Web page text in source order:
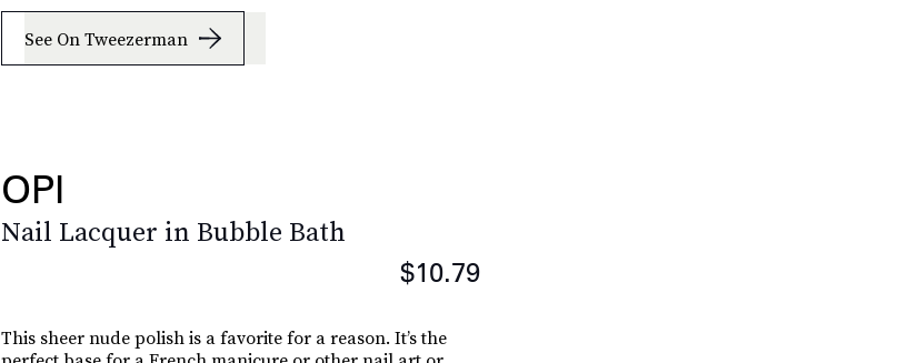
See On Tweezerman
OPI
Nail Lacquer in Bubble Bath
$10.79
This sheer nude polish is a favorite for a reason. It’s the